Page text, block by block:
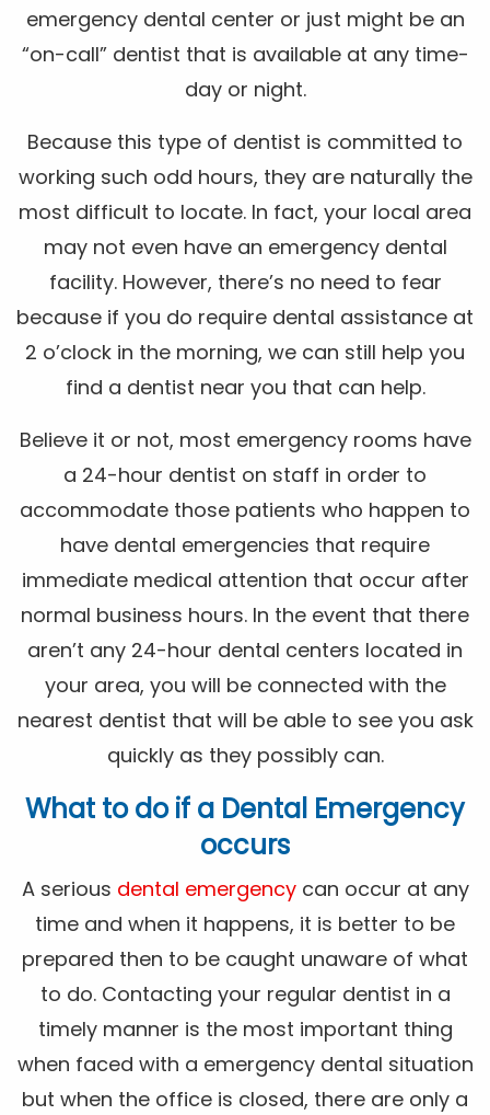
emergency dental center or just might be an
“on-call” dentist that is available at any time-
day or night.
Because this type of dentist is committed to
working such odd hours, they are naturally the
most difficult to locate. In fact, your local area
may not even have an emergency dental
facility. However, there’s no need to fear
because if you do require dental assistance at
2 o’clock in the morning, we can still help you
find a dentist near you that can help.
Believe it or not, most emergency rooms have
a 24-hour dentist on staff in order to
accommodate those patients who happen to
have dental emergencies that require
immediate medical attention that occur after
normal business hours. In the event that there
aren’t any 24-hour dental centers located in
your area, you will be connected with the
nearest dentist that will be able to see you ask
quickly as they possibly can.
What to do if a Dental Emergency
occurs
A serious dental emergencycan occur at any
time and when it happens, it is better to be
prepared then to be caught unaware of what
to do. Contacting your regular dentist in a
timely manner is the most important thing
when faced with a emergency dental situation
but when the office is closed, there are only a